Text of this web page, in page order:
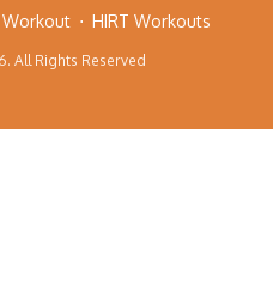
Workout HIRT Workouts
All Rights Reserved